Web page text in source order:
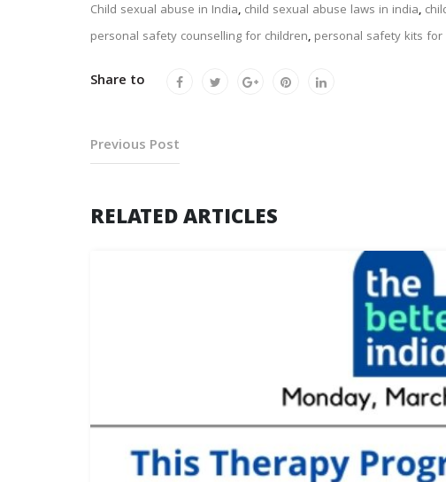
Child sexual abuse in India, child sexual abuse laws in india,
personal safety counselling for children, personal safety kits for
Share to
Previous Post
RELATED ARTICLES